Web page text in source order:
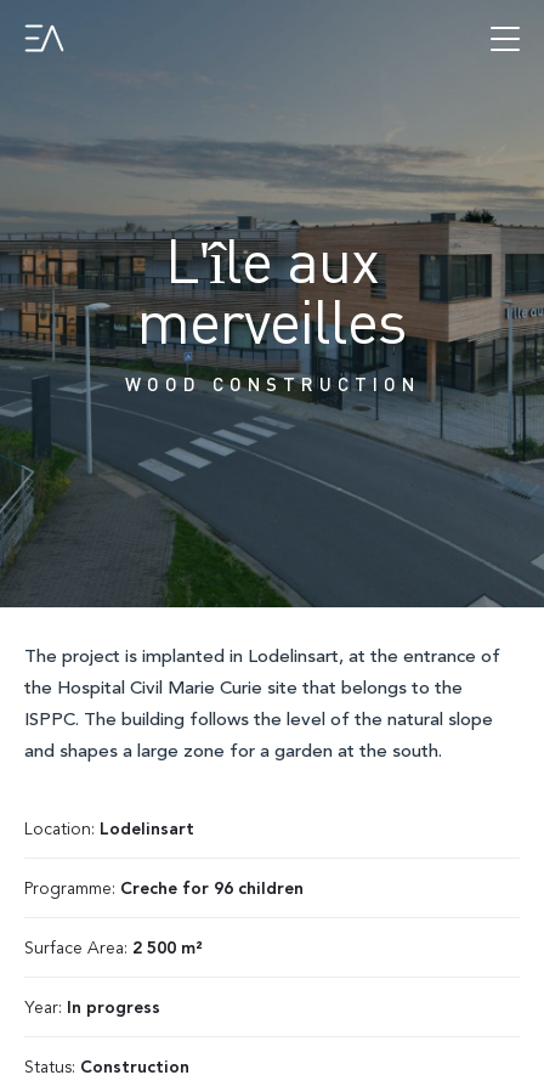
L'île aux
merveilles
WOOD CONSTRUCTION
The project is implanted in Lodelinsart, at the entrance of
the Hospital Civil Marie Curie site that belongs to the
ISPPC. The building follows the level of the natural slope
and shapes a large zone for a garden at the south.
Location: Lodelinsart
Programme: Creche for 96 children
Surface Area: 2 500 m²
Year: In progress
Status: Construction